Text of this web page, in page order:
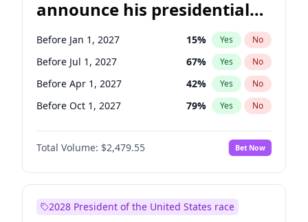
announce his presidential
candidacy?
Before Jan 1, 2027 15% Yes No
Before Jul 1, 2027 67% Yes No
Before Apr 1, 2027 42% Yes No
Before Oct 1, 2027 79% Yes No
Total Volume: $2,479.55 Bet Now
2028 President of the United States race